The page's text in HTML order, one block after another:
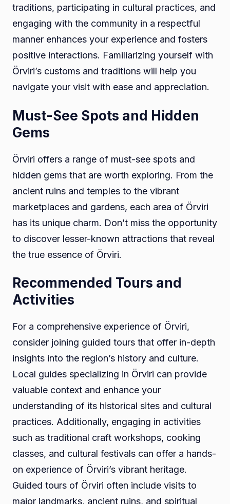
traditions, participating in cultural practices, and
engaging with the community in a respectful
manner enhances your experience and fosters
positive interactions. Familiarizing yourself with
Örviri’s customs and traditions will help you
navigate your visit with ease and appreciation.
Must-See Spots and Hidden
Gems
Örviri offers a range of must-see spots and
hidden gems that are worth exploring. From the
ancient ruins and temples to the vibrant
marketplaces and gardens, each area of Örviri
has its unique charm. Don’t miss the opportunity
to discover lesser-known attractions that reveal
the true essence of Örviri.
Recommended Tours and
Activities
For a comprehensive experience of Örviri,
consider joining guided tours that offer in-depth
insights into the region’s history and culture.
Local guides specializing in Örviri can provide
valuable context and enhance your
understanding of its historical sites and cultural
practices. Additionally, engaging in activities
such as traditional craft workshops, cooking
classes, and cultural festivals can offer a hands-
on experience of Örviri’s vibrant heritage.
Guided tours of Örviri often include visits to
major landmarks, ancient ruins, and spiritual